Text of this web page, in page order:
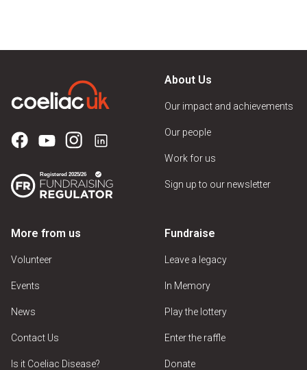
About Us
Our impact and achievements
Our people
Work for us
Sign up to our newsletter
More from us
Volunteer
Events
News
Contact Us
Is it Coeliac Disease?
Fundraise
Leave a legacy
In Memory
Play the lottery
Enter the raffle
Donate